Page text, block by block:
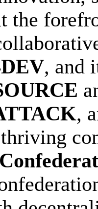
the
, and
,